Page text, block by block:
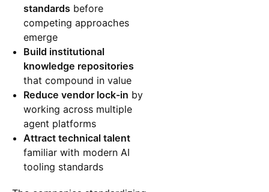
standards before
competing approaches
emerge
Build institutional
knowledge repositories
that compound in value
Reduce vendor lock-in by
working across multiple
agent platforms
Attract technical talent
familiar with modern AI
tooling standards